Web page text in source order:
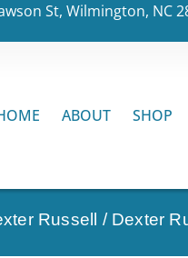
St, Wilmington, NC
ABOUT SHOP
Russell / Dexter